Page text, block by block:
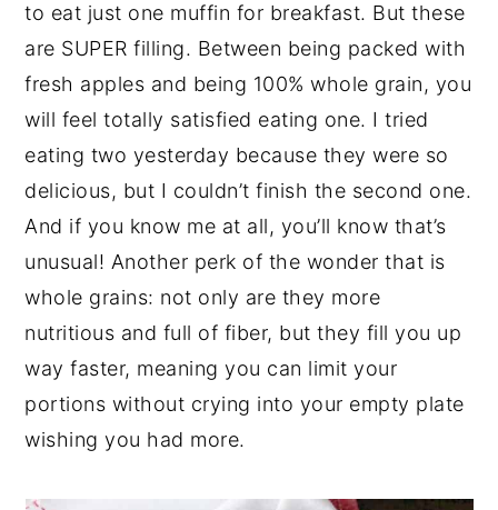
to eat just one muffin for breakfast. But these
are SUPER filling. Between being packed with
fresh apples and being 100% whole grain, you
will feel totally satisfied eating one. I tried
eating two yesterday because they were so
delicious, but I couldn’t finish the second one.
And if you know me at all, you’ll know that’s
unusual! Another perk of the wonder that is
whole grains: not only are they more
nutritious and full of fiber, but they fill you up
way faster, meaning you can limit your
portions without crying into your empty plate
wishing you had more.